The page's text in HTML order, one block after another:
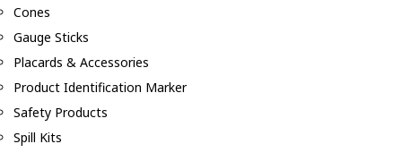
Cones
Gauge Sticks
Placards & Accessories
Product Identification Marker
Safety Products
Spill Kits